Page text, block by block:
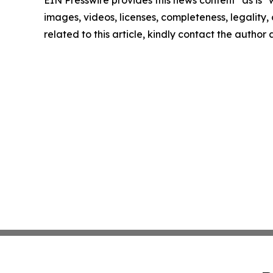
images, videos, licenses, completeness,
related to this article, kindly contact the author